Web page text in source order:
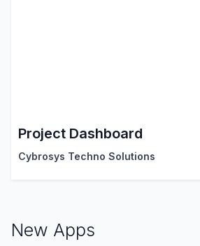
Project Dashboard
Cybrosys Techno Solutions
New Apps